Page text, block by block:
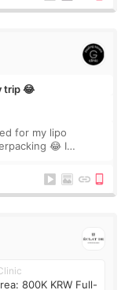
trip 😂
for my lipo
😂 I
800K KRW Full-